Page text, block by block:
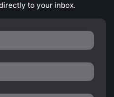
to your inbox.